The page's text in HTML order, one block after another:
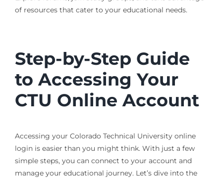
of resources that cater to your educational needs.
Step-by-Step Guide
to Accessing Your
CTU Online Account
Accessing your Colorado Technical University online
login is easier than you might think. With just a few
simple steps, you can connect to your account and
manage your educational journey. Let’s dive into the